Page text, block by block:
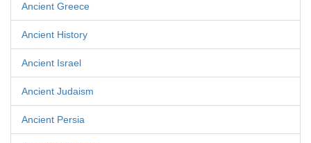
Ancient Greece
Ancient History
Ancient Israel
Ancient Judaism
Ancient Persia